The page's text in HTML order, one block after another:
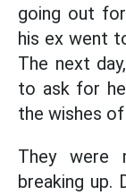
going out
his ex went
The next
to ask for
the wishes
They were
breaking up.